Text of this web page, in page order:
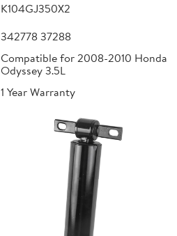
K104GJ350X2
342778 37288
Compatible for 2008-2010 Honda
Odyssey 3.5L
1 Year Warranty